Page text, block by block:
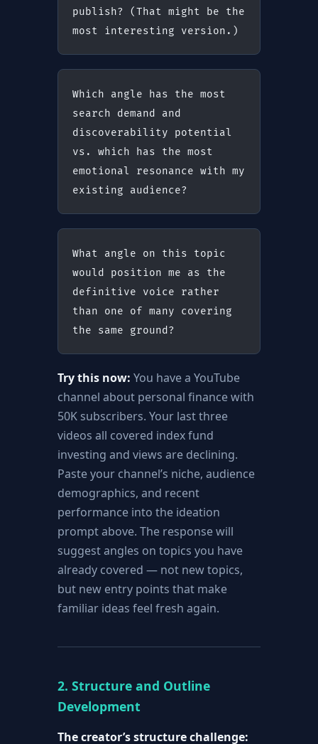
publish? (That might be the
most interesting version.)
Which angle has the most
search demand and
discoverability potential
vs. which has the most
emotional resonance with my
existing audience?
What angle on this topic
would position me as the
definitive voice rather
than one of many covering
the same ground?
Try this now: You have a YouTube
channel about personal finance with
50K subscribers. Your last three
videos all covered index fund
investing and views are declining.
Paste your channel’s niche, audience
demographics, and recent
performance into the ideation
prompt above. The response will
suggest angles on topics you have
already covered — not new topics,
but new entry points that make
familiar ideas feel fresh again.
2. Structure and Outline
Development
The creator’s structure challenge: